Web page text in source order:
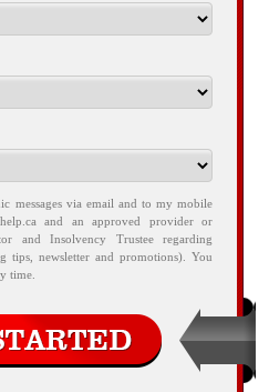
messages via email and to my mobile
and an approved provider or
and Insolvency Trustee regarding
tips, newsletter and promotions). You
time.